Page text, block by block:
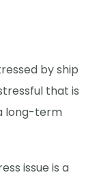
by ship
that is
long-term
issue is a